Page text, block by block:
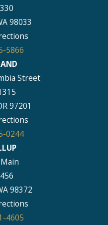
98033
5866
Street
97201
0244
98372
4605